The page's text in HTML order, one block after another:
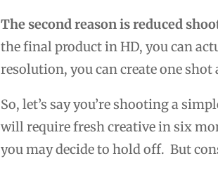
The second reason is reduced
the final product in HD, you can
resolution, you can create one shot
So, let’s say you’re shooting a
will require fresh creative in six
you may decide to hold off. But